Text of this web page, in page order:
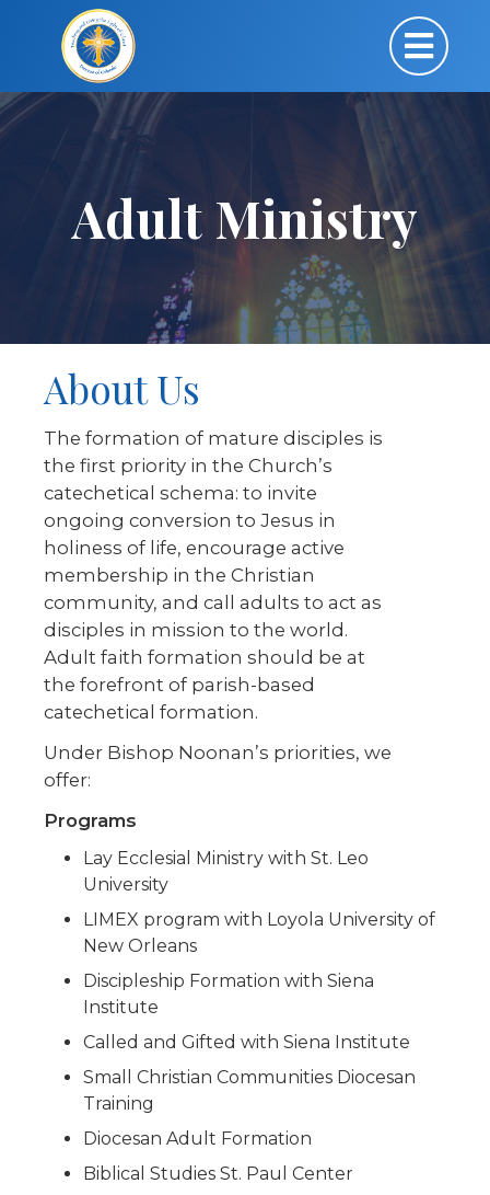
Adult Ministry
About Us
The formation of mature disciples is
the first priority in the Church’s
catechetical schema: to invite
ongoing conversion to Jesus in
holiness of life, encourage active
membership in the Christian
community, and call adults to act as
disciples in mission to the world.
Adult faith formation should be at
the forefront of parish-based
catechetical formation.
Under Bishop Noonan’s priorities, we
offer:
Programs
Lay Ecclesial Ministry with St. Leo
University
LIMEX program with Loyola University of
New Orleans
Discipleship Formation with Siena
Institute
Called and Gifted with Siena Institute
Small Christian Communities Diocesan
Training
Diocesan Adult Formation
Biblical Studies St. Paul Center